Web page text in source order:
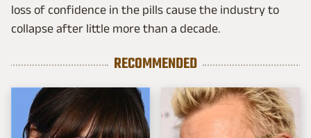
loss of confidence in the pills cause the industry to
collapse after little more than a decade.
RECOMMENDED